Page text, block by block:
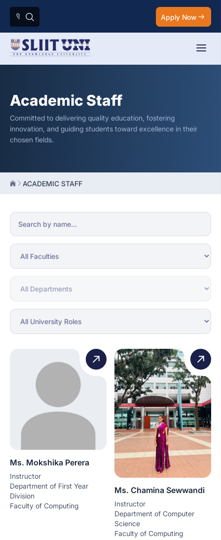
Apply Now
Academic Staff
Committed to delivering quality education, fostering
innovation, and guiding students toward excellence in their
chosen fields.
ACADEMIC STAFF
Ms. Mokshika Perera
Instructor
Department of First Year
Division
Faculty of Computing
Ms. Chamina Sewwandi
Instructor
Department of Computer
Science
Faculty of Computing